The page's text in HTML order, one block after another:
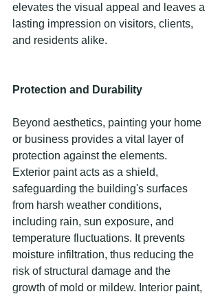
elevates the visual appeal and leaves a
lasting impression on visitors, clients,
and residents alike.
Protection and Durability
Beyond aesthetics, painting your home
or business provides a vital layer of
protection against the elements.
Exterior paint acts as a shield,
safeguarding the building's surfaces
from harsh weather conditions,
including rain, sun exposure, and
temperature fluctuations. It prevents
moisture infiltration, thus reducing the
risk of structural damage and the
growth of mold or mildew. Interior paint,